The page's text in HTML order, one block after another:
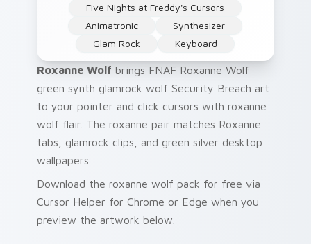
Five Nights at Freddy's Cursors
Animatronic
Synthesizer
Glam Rock
Keyboard
Roxanne Wolf brings FNAF Roxanne Wolf
green synth glamrock wolf Security Breach art
to your pointer and click cursors with roxanne
wolf flair. The roxanne pair matches Roxanne
tabs, glamrock clips, and green silver desktop
wallpapers.
Download the roxanne wolf pack for free via
Cursor Helper for Chrome or Edge when you
preview the artwork below.